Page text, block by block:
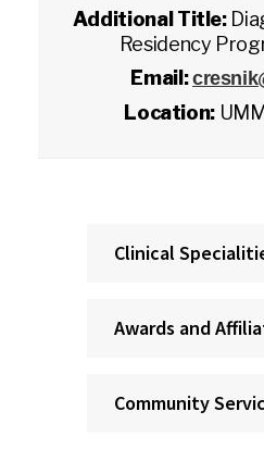
Additional Title:
Residency
Email:
Location:
Clinical
Awards and
Community